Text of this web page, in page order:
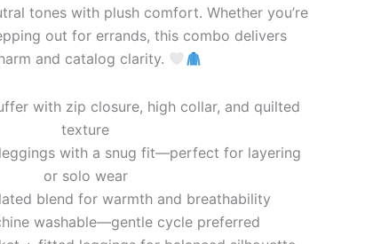
tones with plush comfort. Whether you’re
out for errands, this combo delivers
and catalog clarity.
with zip closure, high collar, and quilted
texture
with a snug fit—perfect for layering
or solo wear
blend for warmth and breathability
washable—gentle cycle preferred